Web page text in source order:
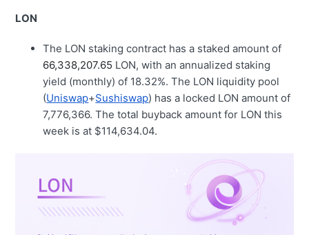
LON
The LON staking contract has a staked amount of
66,338,207.65 LON, with an annualized staking
yield (monthly) of 18.32%. The LON liquidity pool
(Uniswap+Sushiswap) has a locked LON amount of
7,776,366. The total buyback amount for LON this
week is at $114,634.04.